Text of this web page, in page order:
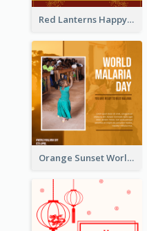
Red Lanterns Happy Lunar New Year Instagram Post
Orange Sunset World Malaria Day Instagram Post